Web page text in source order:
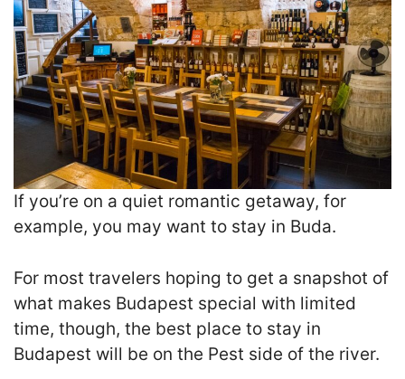
If you’re on a quiet romantic getaway, for
example, you may want to stay in Buda.
For most travelers hoping to get a snapshot of
what makes Budapest special with limited
time, though, the best place to stay in
Budapest will be on the Pest side of the river.